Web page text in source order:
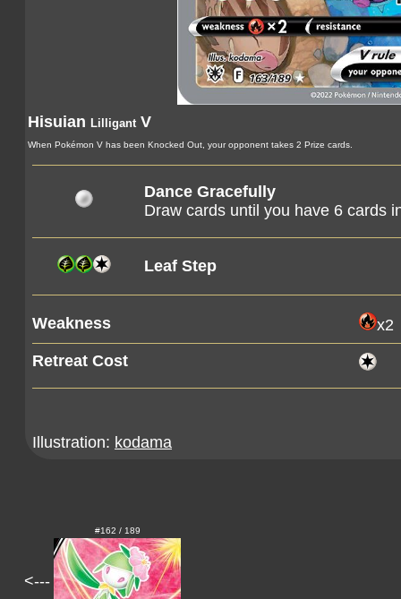
Hisuian LilligantV
When Pokémon V has been Knocked Out, your opponent takes 2 Prize cards.
Dance Gracefully
Draw cards until you have 6 cards
Leaf Step
Weakness
x2
Retreat Cost
Illustration: kodama
<---
#162 / 189